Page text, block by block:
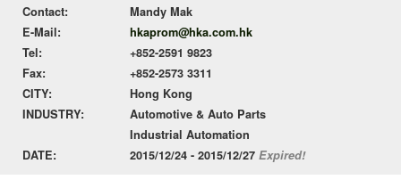
Contact:
Mandy Mak
E-Mail:
hkaprom@hka.com.hk
Tel:
+852-2591 9823
Fax:
+852-2573 3311
CITY:
Hong Kong
INDUSTRY:
Automotive & Auto Parts
Industrial Automation
DATE:
2015/12/24 - 2015/12/27 Expired!